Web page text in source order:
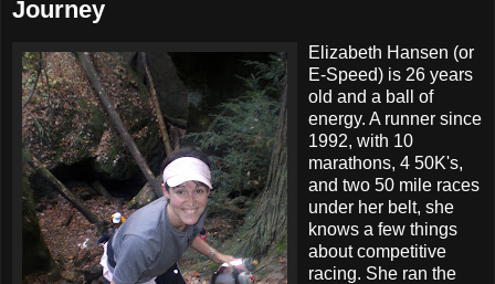
Journey
Elizabeth Hansen (or
E-Speed) is 26 years
old and a ball of
energy. A runner since
1992, with 10
marathons, 4 50K's,
and two 50 mile races
under her belt, she
knows a few things
about competitive
racing. She ran the